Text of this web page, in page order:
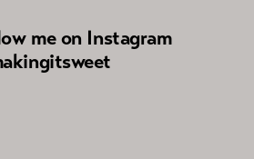
me on Instagram